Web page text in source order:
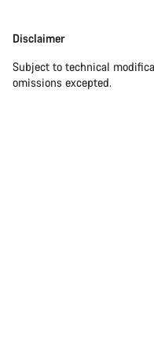
Disclaimer
Disclaimer
Subject to technical
omissions excepted.